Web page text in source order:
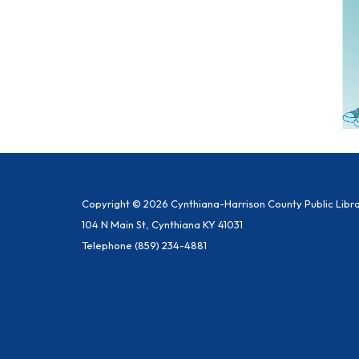
Copyright © 2026 Cynthiana-Harrison County Public
104 N Main St, Cynthiana KY 41031
Telephone (859) 234-4881